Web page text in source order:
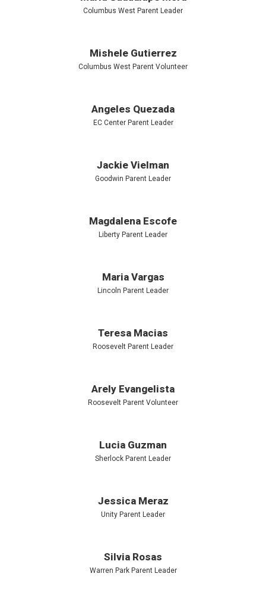
Columbus West Parent Leader
Mishele Gutierrez
Columbus West Parent Volunteer
Angeles Quezada
EC Center Parent Leader
Jackie Vielman
Goodwin Parent Leader
Magdalena Escofe
Liberty Parent Leader
Maria Vargas
Lincoln Parent Leader
Teresa Macias
Roosevelt Parent Leader
Arely Evangelista
Roosevelt Parent Volunteer
Lucia Guzman
Sherlock Parent Leader
Jessica Meraz
Unity Parent Leader
Silvia Rosas
Warren Park Parent Leader